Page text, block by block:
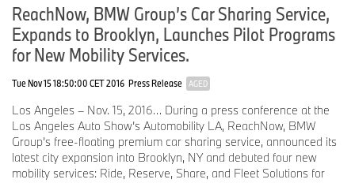
operations throughout the country. BMW Manufacturing Co., LLC
in South Carolina is part of BMW Group’s global manufacturing
network and is the exclusive manufacturing plant for all X5 and X3
Sports Activity Vehicles and X6 and X4 Sports Activity Coupes.
The BMW Group sales organization is represented in the U.S.
through networks of 341 BMW passenger car and BMW Sports
Activity Vehicle centers, 153 BMW motorcycle retailers, 126 MINI
passenger car dealers, and 36 Rolls-Royce Motor Car dealers.
BMW (US) Holding Corp., the BMW Group’s sales headquarters
for North America, is located in Woodcliff Lake, New Jersey.
ReachNow, BMW Group’s Car Sharing Service,
Expands to Brooklyn, Launches Pilot Programs
for New Mobility Services.
Tue Nov 15 18:50:00 CET 2016 Press Release AGED
Los Angeles – Nov. 15, 2016… During a press conference at the
Los Angeles Auto Show’s Automobility LA, ReachNow, BMW
Group’s free-floating premium car sharing service, announced its
latest city expansion into Brooklyn, NY and debuted four new
mobility services: Ride, Reserve, Share, and Fleet Solutions for